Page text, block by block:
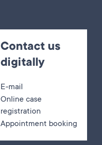
Contact us
digitally
E-mail
Online case
registration
Appointment booking